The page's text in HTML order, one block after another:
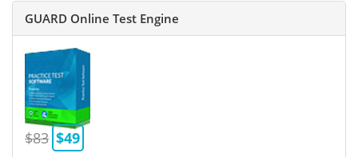
GUARD Online Test Engine
$83 $49